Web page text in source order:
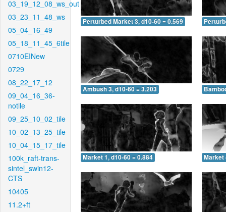
03_19_12_08_ws_out
03_23_11_48_ws
05_04_16_49
05_18_11_45_6tile
0710EINew
0729
08_22_17_12
09_04_16_36-
notile
09_25_10_02_tile
10_02_13_25_tile
10_04_15_17_tile
100k_raft-trans-
sintel_swin12-
CTS
10405
11.2+ft
Perturbed Market 3, d10-60 = 0.569
Ambush 3, d10-60 = 3.203
Market 1, d10-60 = 0.884 Market